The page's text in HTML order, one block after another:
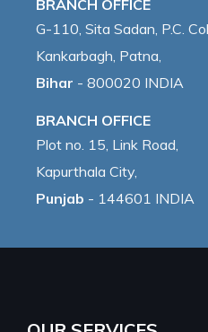
BRANCH OFFICE
G-110, Sita Sadan, P.C.
Kankarbagh, Patna,
Bihar - 800020 INDIA
BRANCH OFFICE
Plot no. 15, Link Road,
Kapurthala City,
Punjab - 144601 INDIA